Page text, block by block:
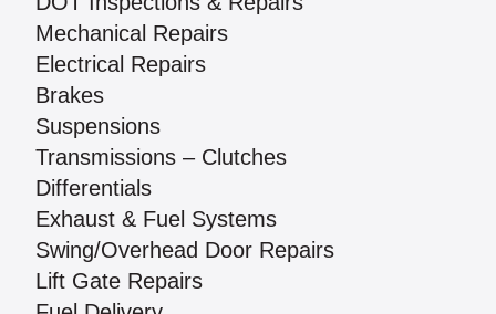
Mechanical Repairs
Electrical Repairs
Brakes
Suspensions
Transmissions – Clutches
Differentials
Exhaust & Fuel Systems
Swing/Overhead Door Repairs
Lift Gate Repairs